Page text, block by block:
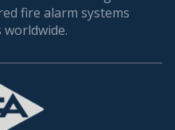
Our solutions are
are peace of mind for
us, you’re choosing
fire alarm systems